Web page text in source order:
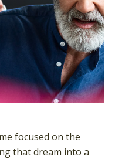
focused on the
that dream into a